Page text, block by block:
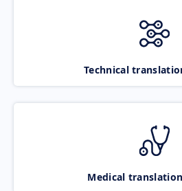
Technical
Medical